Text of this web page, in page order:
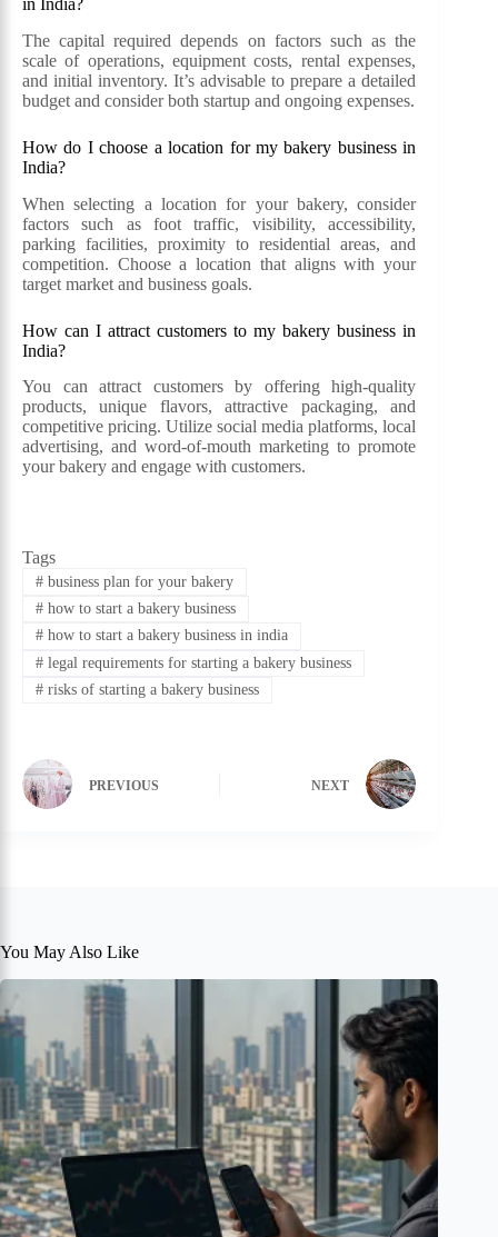
in India?
The capital required depends on factors such as the
scale of operations, equipment costs, rental expenses,
and initial inventory. It’s advisable to prepare a detailed
budget and consider both startup and ongoing expenses.
How do I choose a location for my bakery business in
India?
When selecting a location for your bakery, consider
factors such as foot traffic, visibility, accessibility,
parking facilities, proximity to residential areas, and
competition. Choose a location that aligns with your
target market and business goals.
How can I attract customers to my bakery business in
India?
You can attract customers by offering high-quality
products, unique flavors, attractive packaging, and
competitive pricing. Utilize social media platforms, local
advertising, and word-of-mouth marketing to promote
your bakery and engage with customers.
Tags
#business plan for your bakery
#how to start a bakery business
#how to start a bakery business in india
#legal requirements for starting a bakery business
#risks of starting a bakery business
PREVIOUS NEXT
You May Also Like